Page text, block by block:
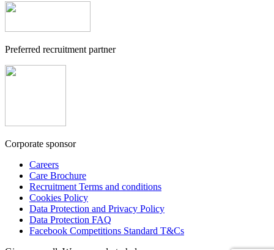
Preferred recruitment partner
Corporate sponsor
Careers
Care Brochure
Recruitment Terms and conditions
Cookies Policy
Data Protection and Privacy Policy
Data Protection FAQ
Facebook Competitions Standard T&Cs